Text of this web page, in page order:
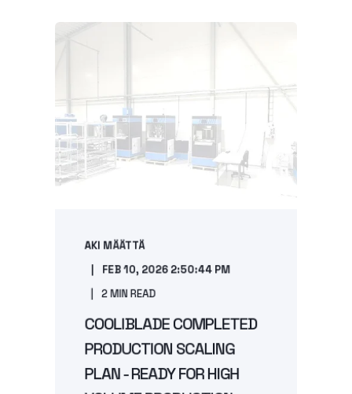
AKI MÄÄTTÄ
FEB 10, 2026 2:50:44 PM
2 MIN READ
COOLIBLADE COMPLETED
PRODUCTION SCALING
PLAN - READY FOR HIGH